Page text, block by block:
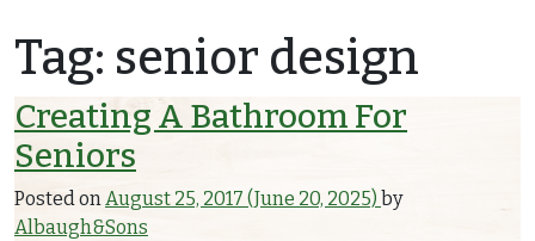
Tag: senior design
Creating A Bathroom For
Seniors
Posted onAugust 25, 2017 (June 20, 2025) by
Albaugh&Sons